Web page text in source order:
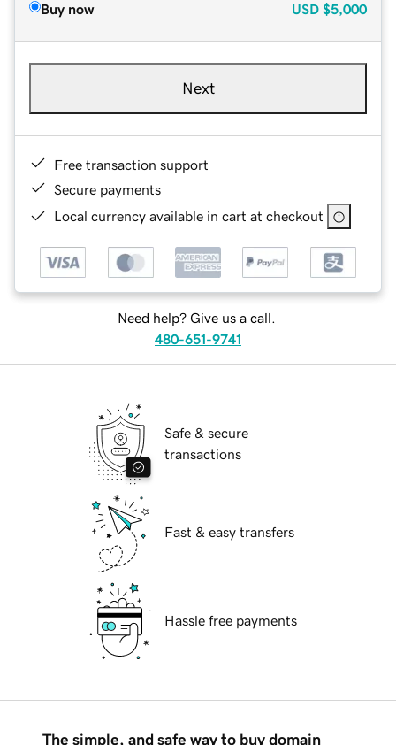
Buy now USD $5,000
Next
Free transaction support
Secure payments
Local currency available in cart at checkout
Need help? Give us a call.
480-651-9741
Safe & secure
transactions
Fast & easy transfers
Hassle free payments
The simple, and safe way to buy domain